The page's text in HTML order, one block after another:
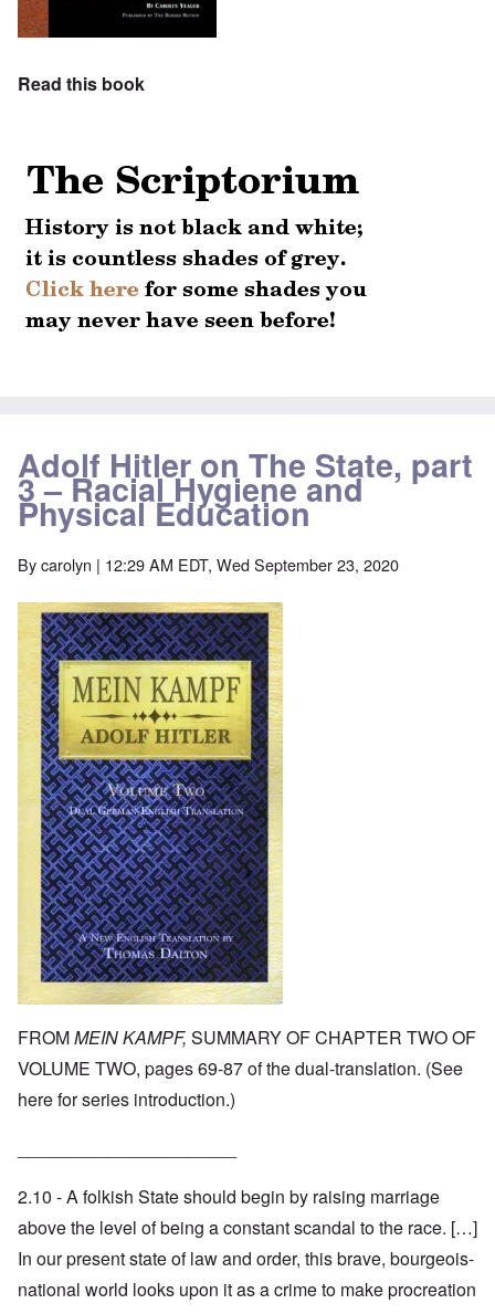
Read this book
Adolf Hitler on The State, part
3 – Racial Hygiene and
Physical Education
Bycarolyn | 12:29 AM EDT, Wed September 23, 2020
Image
FROMMEIN KAMPF, SUMMARY OF CHAPTER TWO OF
VOLUME TWO, pages 69-87 of the dual-translation. (See
herefor series introduction.)
2.10 - A folkish State should begin by raising marriage
above the level of being a constant scandal to the race. […]
In our present state of law and order, this brave, bourgeois-
national world looks upon it as a crime to make procreation